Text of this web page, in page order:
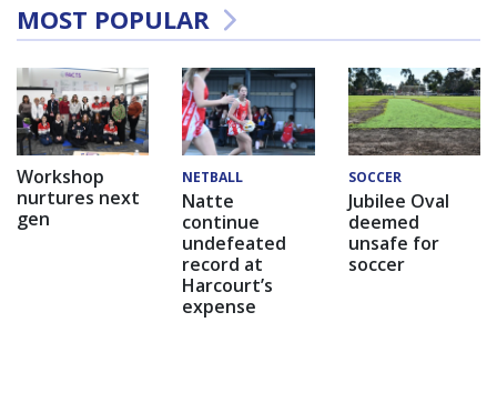
MOST POPULAR
Workshop
nurtures next
gen
NETBALL
Natte
continue
undefeated
record at
Harcourt’s
expense
SOCCER
Jubilee Oval
deemed
unsafe for
soccer